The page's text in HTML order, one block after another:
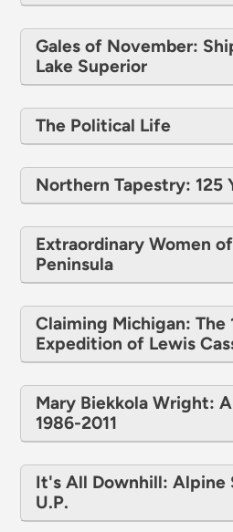
Gales of November:
Lake Superior
The Political Life
Northern Tapestry: 125
Extraordinary Women
Peninsula
Claiming Michigan: The
Expedition of Lewis
Mary Biekkola Wright:
1986-2011
It's All Downhill: Alpine
U.P.